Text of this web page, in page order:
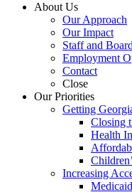
About Us
Our Approach
Our Impact
Staff and
Employment
Contact
Close
Our Priorities
Getting
Closing
Health
Increasing